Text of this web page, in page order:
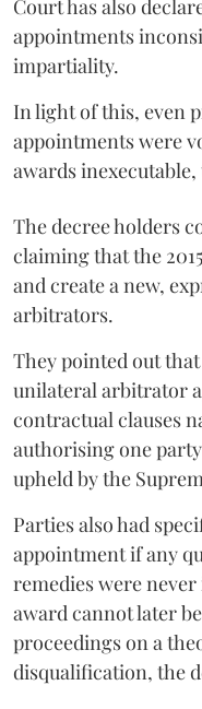
Court has also
appointments
impartiality.
In light of this, even
appointments were
awards inexecutable,
The decree holders
claiming that the
and create a new,
arbitrators.
They pointed out that
unilateral arbitrator
contractual clauses
authorising one
upheld by the
Parties also had
appointment if any
remedies were
award cannot later
proceedings on a
disqualification, the